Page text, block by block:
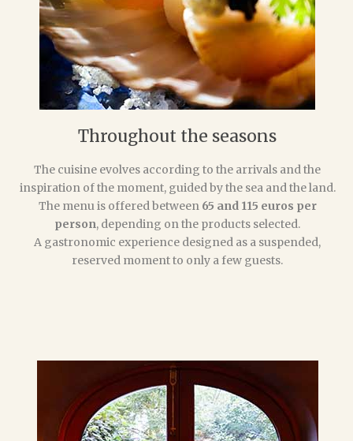
Throughout the seasons
The cuisine evolves according to the arrivals and the
inspiration of the moment, guided by the sea and the land.
The menu is offered between 65 and 115 euros per
person, depending on the products selected.
A gastronomic experience designed as a suspended,
reserved moment to only a few guests.